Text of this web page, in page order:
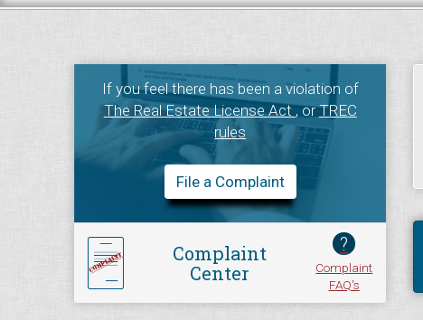
If you feel there has been a violation of
The Real Estate License Act, orTREC
rules
File a Complaint
Complaint
Center
?
Complaint
FAQ's